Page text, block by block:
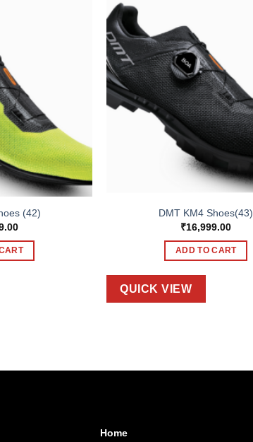
(42)
DMT KM4 Shoes(43)
₹16,999.00
ADD TO CART
QUICK VIEW
Home